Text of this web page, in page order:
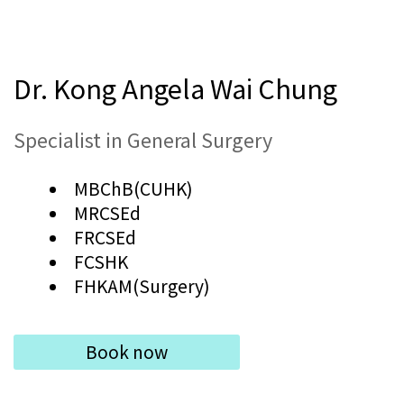
Dr. Kong Angela Wai Chung
Specialist in General Surgery
MBChB(CUHK)
MRCSEd
FRCSEd
FCSHK
FHKAM(Surgery)
Book now